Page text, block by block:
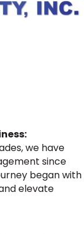
we have
since
began with
elevate